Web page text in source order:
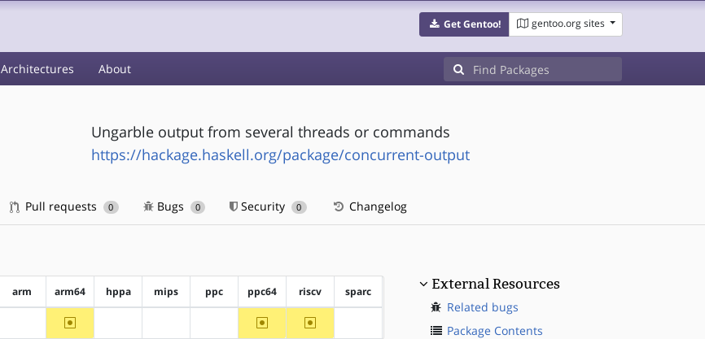
Get Gentoo! gentoo.org sites
Architectures About
Ungarble output from several threads or commands
https://hackage.haskell.org/package/concurrent-output
Pull requests 0 Bugs 0 Security 0 Changelog
arm arm64 hppa mips ppc ppc64 riscv sparc
~arm64 ~ppc64 ~riscv
External Resources
Related bugs
Package Contents